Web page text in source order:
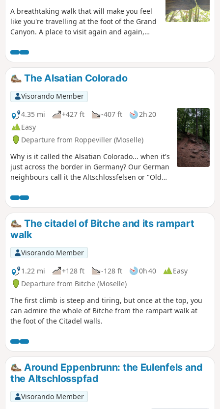
A breathtaking walk that will make you feel
like you're travelling at the foot of the Grand
Canyon. A place to visit again and again,
family hike with plenty of tables for
picnicking in the shade of the trees.
The Alsatian Colorado
Visorando Member
4.35 mi
+427 ft -407 ft
2h 20
Easy
Departure from Roppeviller (Moselle)
Why is it called the Alsatian Colorado... when it's
just across the border in Germany? Our German
neighbours call it the Altschlossfelsen or "Old
between France and Germany, with no major
difficulties or steep slopes, allows you to
discover this beautiful pink sandstone rock
formation, hidden among the vegetation.A
short, easy hike, ideal for families with children
who enjoy walking.
The citadel of Bitche and its rampart
walk
Visorando Member
1.22 mi
+128 ft -128 ft 0h 40
Easy
Departure from Bitche (Moselle)
The first climb is steep and tiring, but once at the top, you
can admire the whole of Bitche from the rampart walk at
the foot of the Citadel walls.
Around Eppenbrunn: the Eulenfels and
the Altschlosspfad
Visorando Member